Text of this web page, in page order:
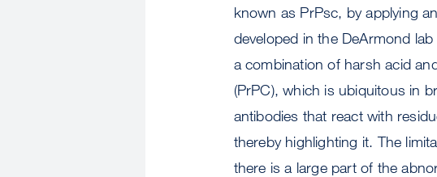
known as PrPsc, by applying
developed in the DeArmond
a combination of harsh acid
(PrPC), which is ubiquitous in
antibodies that react with
thereby highlighting it. The
there is a large part of the